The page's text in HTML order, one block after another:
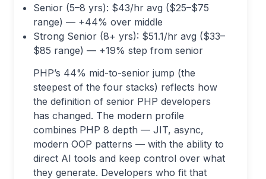
Senior (5–8 yrs): $43/hr avg ($25–$75
range) — +44% over middle
Strong Senior (8+ yrs): $51.1/hr avg ($33–
$85 range) — +19% step from senior
PHP’s 44% mid-to-senior jump (the
steepest of the four stacks) reflects how
the definition of senior PHP developers
has changed. The modern profile
combines PHP 8 depth — JIT, async,
modern OOP patterns — with the ability to
direct AI tools and keep control over what
they generate. Developers who fit that